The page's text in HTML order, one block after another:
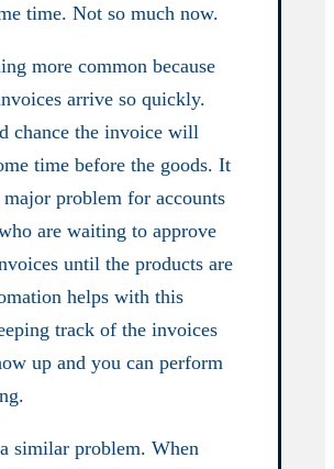
time. Not so much now.
more common because
arrive so quickly.
chance the invoice will
time before the goods. It
major problem for accounts
are waiting to approve
until the products are
helps with this
track of the invoices
up and you can perform
similar problem. When